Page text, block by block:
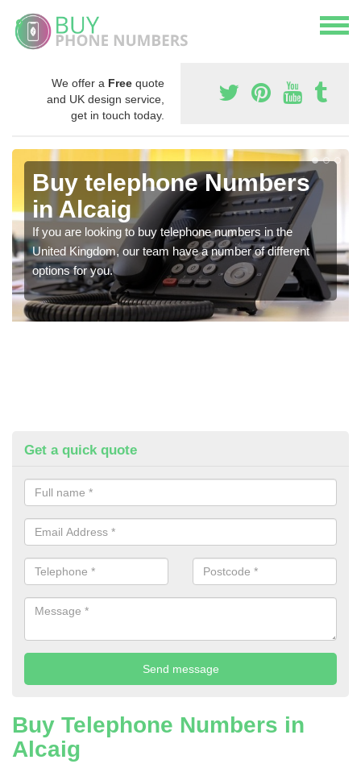
We offer a Free quote
and UK design service,
get in touch today.
Buy telephone Numbers
in Alcaig
If you are looking to buy telephone numbers in the
United Kingdom, our team have a number of different
options for you.
Get a quick quote
Buy Telephone Numbers in
Alcaig